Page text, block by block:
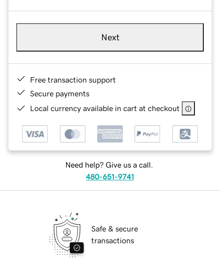
Next
Free transaction support
Secure payments
Local currency available in cart at checkout
Need help? Give us a call.
480-651-9741
Safe & secure
transactions